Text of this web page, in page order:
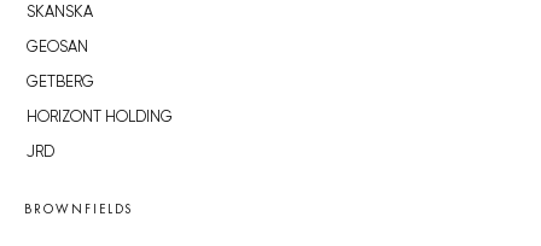
SKANSKA
GEOSAN
GETBERG
HORIZONT HOLDING
JRD
BROWNFIELDS